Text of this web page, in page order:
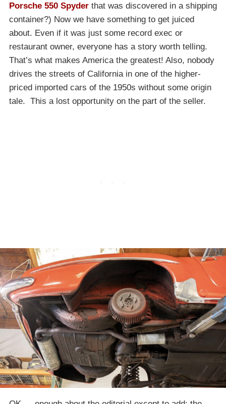
Porsche 550 Spyder that was discovered in a shipping
container?) Now we have something to get juiced
about. Even if it was just some record exec or
restaurant owner, everyone has a story worth telling.
That’s what makes America the greatest! Also, nobody
drives the streets of California in one of the higher-
priced imported cars of the 1950s without some origin
tale. This a lost opportunity on the part of the seller.